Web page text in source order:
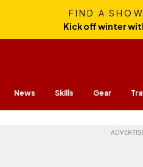
FIND A
Kick off winter
News Skills Gear